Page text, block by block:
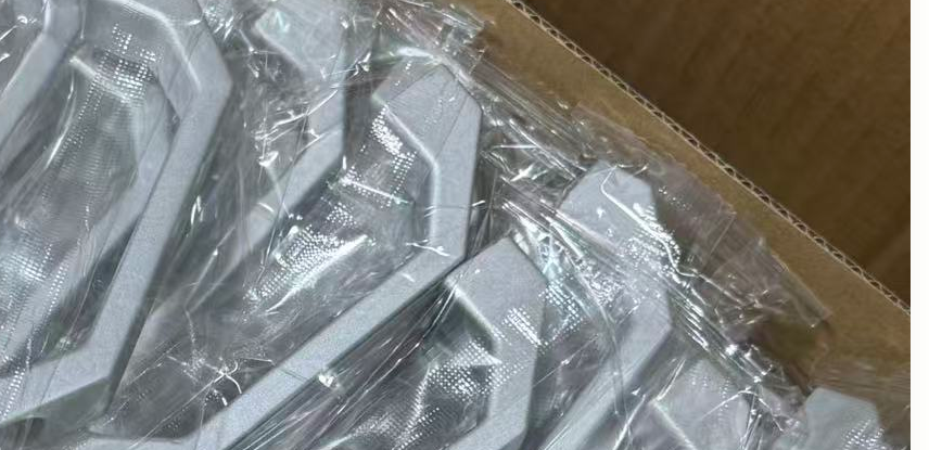
August 2025
July 2025
June 2025
May 2025
March 2025
February 2025
January 2025
December 2024
November 2024
October 2024
September 2024
August 2024
July 2024
June 2024
May 2024
April 2024